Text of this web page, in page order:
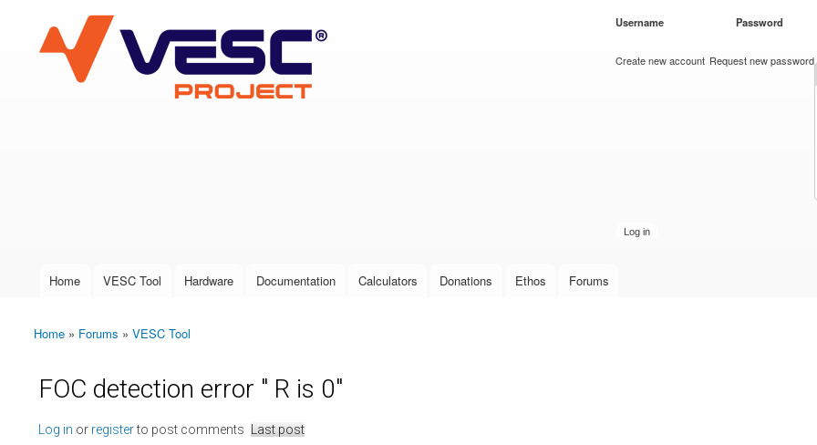
VESC Project
User login
Username Password
Create new account Request new password
Main menu
Home VESC Tool Hardware Documentation Calculators Donations Ethos Forums
You are here
Home » Forums » VESC Tool
FOC detection error " R is 0"
Log in or registerto post comments Last post